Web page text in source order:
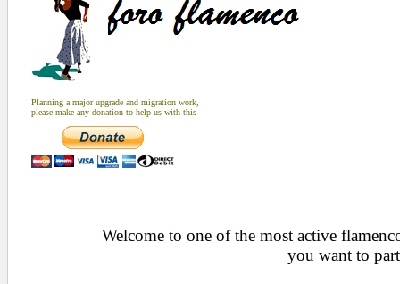
Planning a major upgrade and migration work,
please make any donation to help us with this
Welcome to one of the most active
you want to